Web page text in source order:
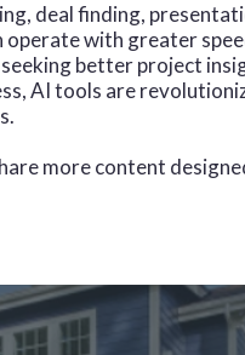
deal finding,
with greater
better project
AI tools are
more content